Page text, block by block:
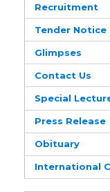
Recruitment
Tender Notice
Glimpses
Contact Us
Special
Press Release
Obituary
International
August 06,2026
First
Diploma
Examinations,